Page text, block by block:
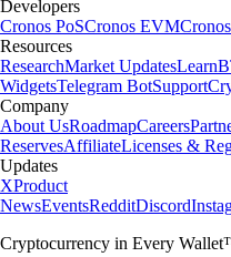
Developers
Cronos PoSCronos EVM
Resources
ResearchMarket UpdatesLearn
WidgetsTelegram BotSupport
Company
About UsRoadmapCareers
ReservesAffiliateLicenses &
Updates
XProduct
NewsEventsRedditDiscord
Cryptocurrency in Every